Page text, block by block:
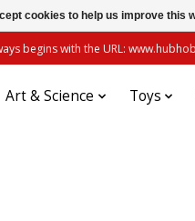
begins with the URL:
Art & Science Toys
cookies to help us improve this